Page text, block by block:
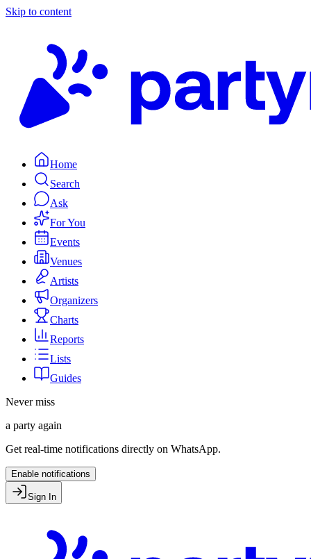
Skip to content
Home
Search
Ask
For You
Events
Venues
Artists
Organizers
Charts
Reports
Lists
Guides
Never miss
a party again
Get real-time notifications directly on WhatsApp.
Enable notifications
Sign In